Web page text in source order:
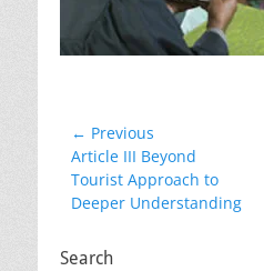
Post
navigation
← Previous
Previous
post:
Article III Beyond
Tourist Approach to
Deeper Understanding
Search